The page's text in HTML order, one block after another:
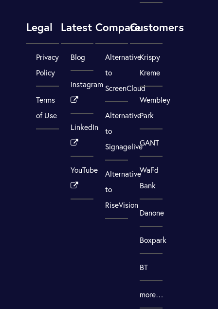
Legal
Privacy
Policy
Terms
of Use
Latest
Blog
Instagram
LinkedIn
YouTube
Compare
Alternative
to
ScreenCloud
Alternative
to
Signagelive
Alternative
to
RiseVision
Customers
Krispy
Kreme
Wembley
Park
GANT
WaFd
Bank
Danone
Boxpark
BT
more…